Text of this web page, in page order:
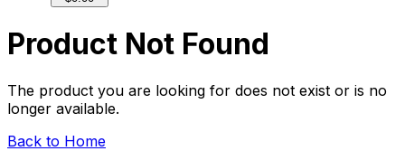
Product Not Found
The product you are looking for does not exist or is no
longer available.
Back to Home